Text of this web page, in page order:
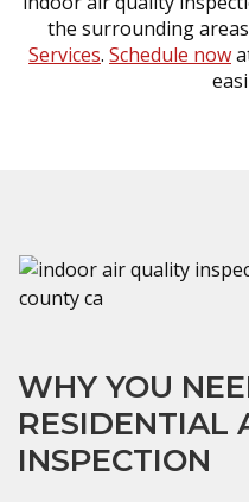
the surrounding
Services. Schedule now
WHY YOU
RESIDENTIAL
INSPECTION